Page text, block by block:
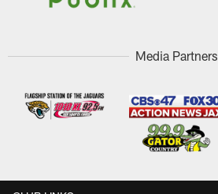
Media Partners